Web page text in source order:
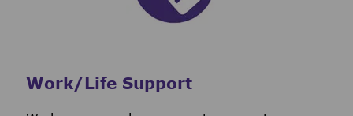
Work/Life Support